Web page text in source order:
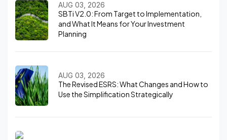
SBTi V2.0: From Target to Implementation,
and What It Means for Your Investment
Planning
AUG 03, 2026
The Revised ESRS: What Changes and How to
Use the Simplification Strategically
AUG 03, 2026